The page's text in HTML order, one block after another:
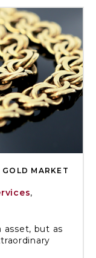
MARKET
,
asset, but as